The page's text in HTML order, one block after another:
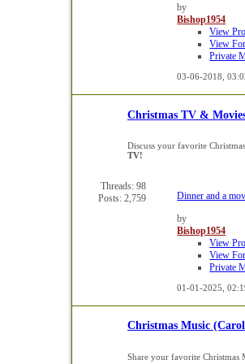
by
Bishop1954
View
View
Private
03-06-2018,
Christmas TV &
Discuss your favorite
TV!
Threads: 98
Posts: 2,759
Dinner and a
by
Bishop1954
View
View
Private
01-01-2025,
Christmas Music
Share your favorite Christmas